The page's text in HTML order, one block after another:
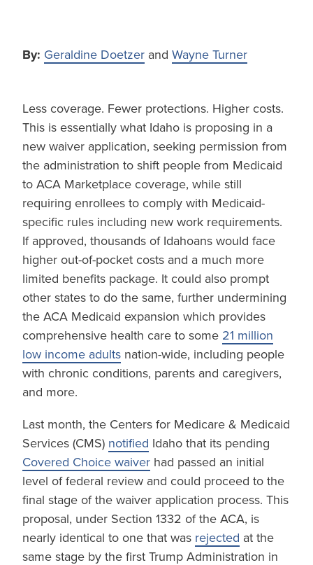
By: Geraldine Doetzer and Wayne Turner
Less coverage. Fewer protections. Higher costs.
This is essentially what Idaho is proposing in a
new waiver application, seeking permission from
the administration to shift people from Medicaid
to ACA Marketplace coverage, while still
requiring enrollees to comply with Medicaid-
specific rules including new work requirements.
If approved, thousands of Idahoans would face
higher out-of-pocket costs and a much more
limited benefits package. It could also prompt
other states to do the same, further undermining
the ACA Medicaid expansion which provides
comprehensive health care to some 21 million
low income adults nation-wide, including people
with chronic conditions, parents and caregivers,
and more.
Last month, the Centers for Medicare & Medicaid
Services (CMS) notified Idaho that its pending
Covered Choice waiver had passed an initial
level of federal review and could proceed to the
final stage of the waiver application process. This
proposal, under Section 1332 of the ACA, is
nearly identical to one that was rejected at the
same stage by the first Trump Administration in